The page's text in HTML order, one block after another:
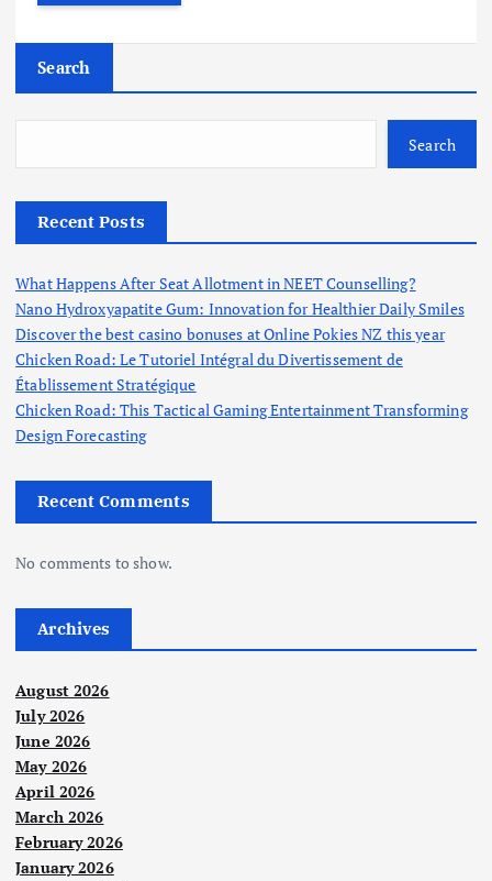
Search
Search
Recent Posts
What Happens After Seat Allotment in NEET Counselling?
Nano Hydroxyapatite Gum: Innovation for Healthier Daily Smiles
Discover the best casino bonuses at Online Pokies NZ this year
Chicken Road: Le Tutoriel Intégral du Divertissement de
Établissement Stratégique
Chicken Road: This Tactical Gaming Entertainment Transforming
Design Forecasting
Recent Comments
No comments to show.
Archives
August 2026
July 2026
June 2026
May 2026
April 2026
March 2026
February 2026
January 2026